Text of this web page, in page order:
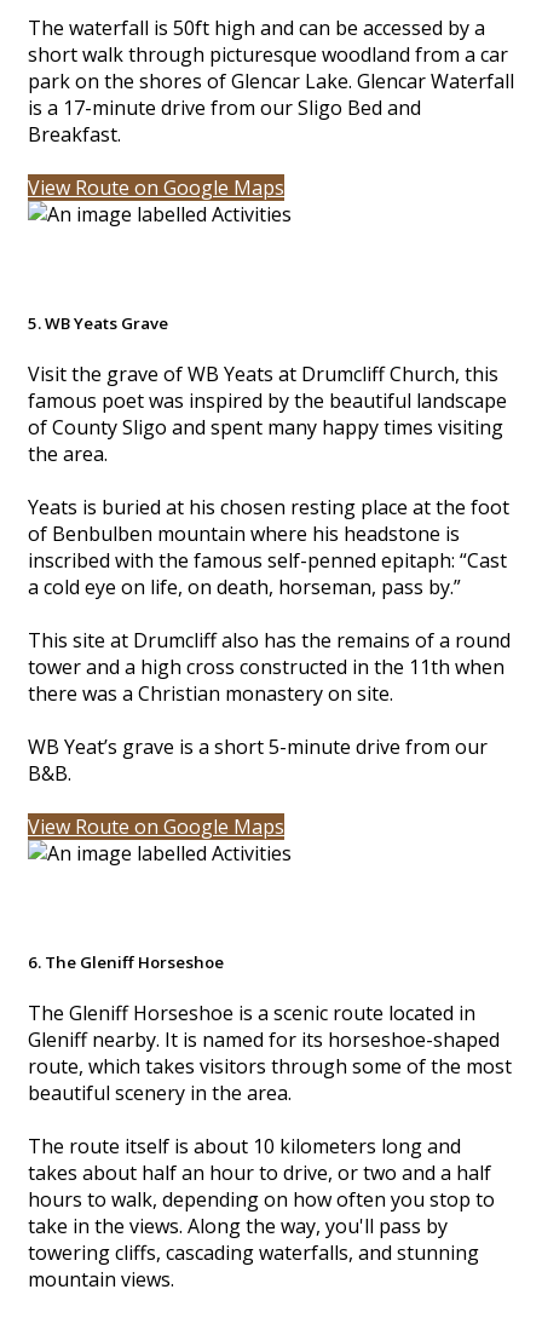
The waterfall is 50ft high and can be accessed by a
short walk through picturesque woodland from a car
park on the shores of Glencar Lake. Glencar Waterfall
is a 17-minute drive from our Sligo Bed and
Breakfast.
View Route on Google Maps
5. WB Yeats Grave
Visit the grave of WB Yeats at Drumcliff Church, this
famous poet was inspired by the beautiful landscape
of County Sligo and spent many happy times visiting
the area.
Yeats is buried at his chosen resting place at the foot
of Benbulben mountain where his headstone is
inscribed with the famous self-penned epitaph: “Cast
a cold eye on life, on death, horseman, pass by.”
This site at Drumcliff also has the remains of a round
tower and a high cross constructed in the 11th when
there was a Christian monastery on site.
WB Yeat’s grave is a short 5-minute drive from our
B&B.
View Route on Google Maps
6. The Gleniff Horseshoe
The Gleniff Horseshoe is a scenic route located in
Gleniff nearby. It is named for its horseshoe-shaped
route, which takes visitors through some of the most
beautiful scenery in the area.
The route itself is about 10 kilometers long and
takes about half an hour to drive, or two and a half
hours to walk, depending on how often you stop to
take in the views. Along the way, you'll pass by
towering cliffs, cascading waterfalls, and stunning
mountain views.